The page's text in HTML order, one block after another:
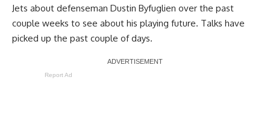
Jets about defenseman Dustin Byfuglien over the past
couple weeks to see about his playing future. Talks have
picked up the past couple of days.
Report Ad